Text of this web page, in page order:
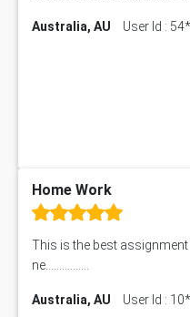
Australia, AU User Id :
Home Work
This is the best
ne................
Australia, AU User Id :